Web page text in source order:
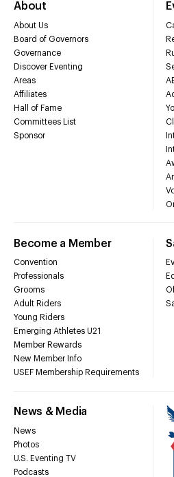
About
About Us
Board of Governors
Governance
Discover Eventing
Areas
Affiliates
Hall of Fame
Committees List
Sponsor
Become a Member
Convention
Professionals
Grooms
Adult Riders
Young Riders
Emerging Athletes U21
Member Rewards
New Member Info
USEF Membership Requirements
News & Media
News
Photos
U.S. Eventing TV
Podcasts